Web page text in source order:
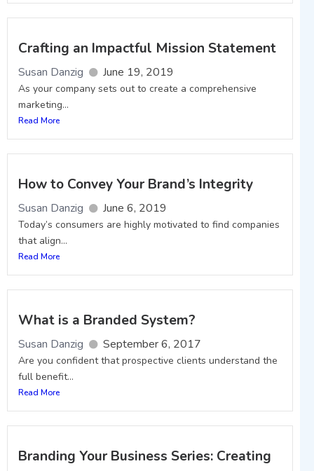
Crafting an Impactful Mission Statement
Susan Danzig June 19, 2019
As your company sets out to create a comprehensive
marketing...
Read More
How to Convey Your Brand’s Integrity
Susan Danzig June 6, 2019
Today’s consumers are highly motivated to find companies
that align...
Read More
What is a Branded System?
Susan Danzig September 6, 2017
Are you confident that prospective clients understand the
full benefit...
Read More
Branding Your Business Series: Creating